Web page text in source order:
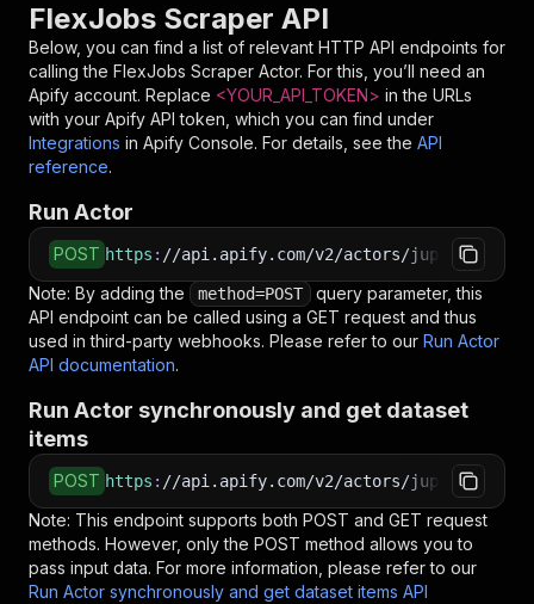
FlexJobs Scraper API
Below, you can find a list of relevant HTTP API endpoints for
calling the FlexJobs Scraper Actor. For this, you’ll need an
Apify account. Replace <YOUR_API_TOKEN> in the URLs
with your Apify API token, which you can find under
Integrations in Apify Console. For details, see the API
reference.
Run Actor
POST https : //api.apify.com/v2/actors/jupri~flexjobs-
Note: By adding the method=POST
query parameter, this
API endpoint can be called using a GET request and thus
used in third-party webhooks. Please refer to our Run Actor
API documentation.
Run Actor synchronously and get dataset
items
POST https : //api.apify.com/v2/actors/jupri~flexjobs-
Note: This endpoint supports both POST and GET request
methods. However, only the POST method allows you to
pass input data. For more information, please refer to our
Run Actor synchronously and get dataset items API